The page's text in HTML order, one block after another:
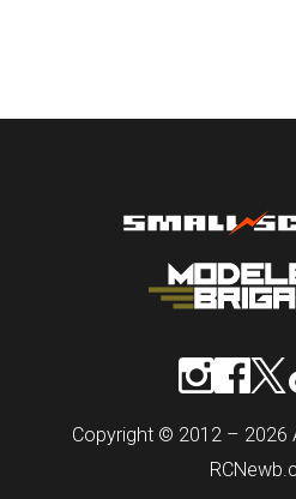
Copyright © 2012 – 2026